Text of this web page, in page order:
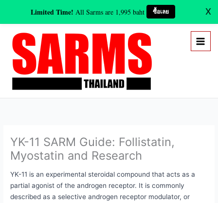
Limited Time! All Sarms are 1,995 baht ซื้อเลย X
content
YK-11 SARM Guide: Follistatin,
Myostatin and Research
YK-11 is an experimental steroidal compound that acts as a
partial agonist of the androgen receptor. It is commonly
described as a selective androgen receptor modulator, or